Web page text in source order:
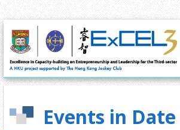
Events in Date